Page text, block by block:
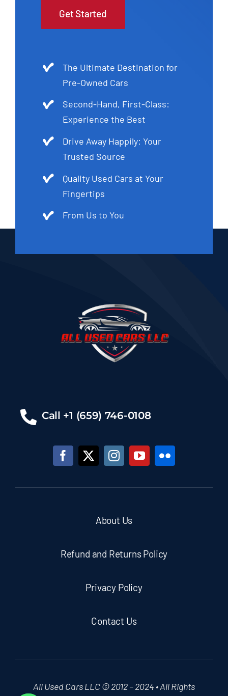
Get Started
The Ultimate Destination for
Pre-Owned Cars
Second-Hand, First-Class:
Experience the Best
Drive Away Happily: Your
Trusted Source
Quality Used Cars at Your
Fingertips
From Us to You
Call +1 (659) 746-0108
About Us
Refund and Returns Policy
Privacy Policy
Contact Us
All Used Cars LLC © 2012 – 2024 • All Rights